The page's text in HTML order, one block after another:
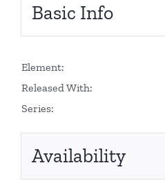
Basic Info
Element:
Released With:
Series:
Availability